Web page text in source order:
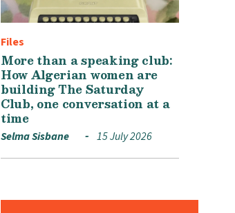
Files
More than a speaking club:
How Algerian women are
building The Saturday
Club, one conversation at a
time
Selma Sisbane 15 July 2026